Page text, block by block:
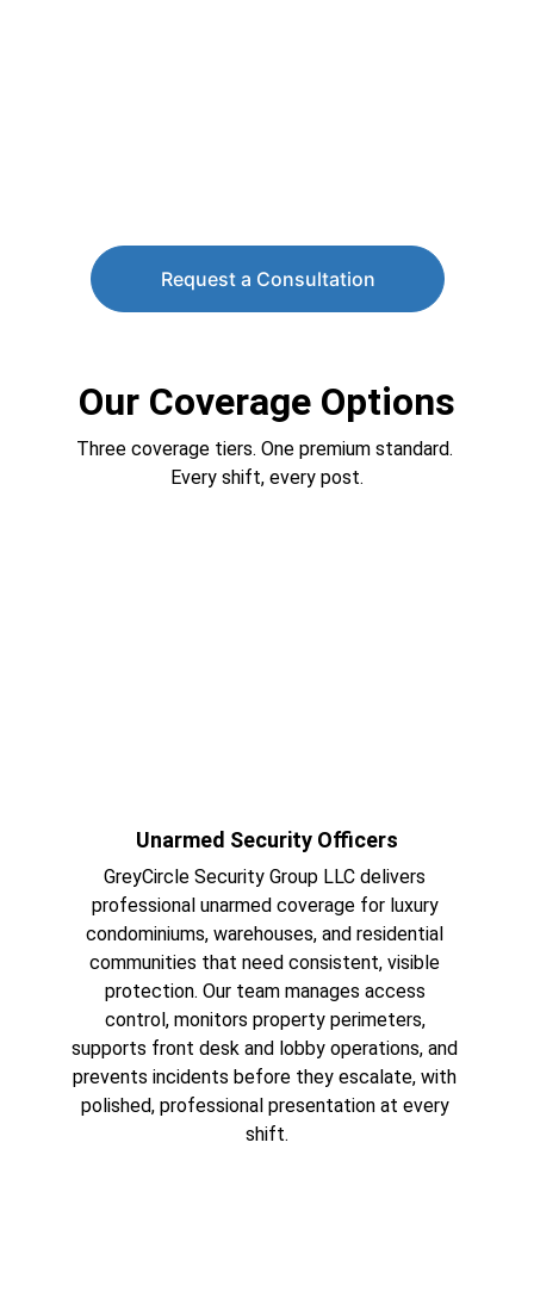
Request a Consultation
Our Coverage Options
Three coverage tiers. One premium standard.
Every shift, every post.
Unarmed Security Officers
GreyCircle Security Group LLC delivers
professional unarmed coverage for luxury
condominiums, warehouses, and residential
communities that need consistent, visible
protection. Our team manages access
control, monitors property perimeters,
supports front desk and lobby operations, and
prevents incidents before they escalate, with
polished, professional presentation at every
shift.